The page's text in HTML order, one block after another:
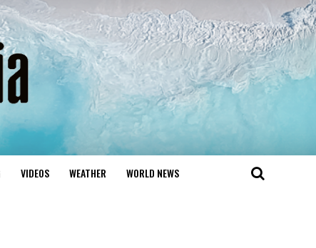
VIDEOS WEATHER WORLD NEWS